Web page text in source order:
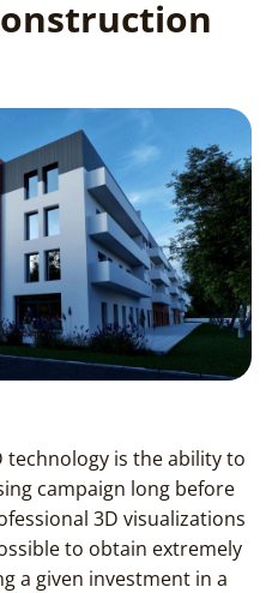
technology is the ability to
campaign long before
3D visualizations
to obtain extremely
a given investment in a